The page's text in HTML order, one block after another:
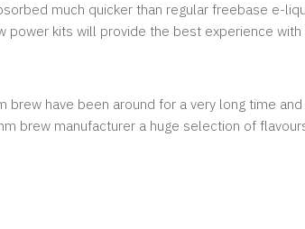
much quicker than regular freebase e-
power kits will provide the best experience with
brew have been around for a very long time
brew manufacturer a huge selection of